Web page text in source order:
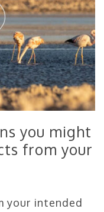
you might
from your
your intended